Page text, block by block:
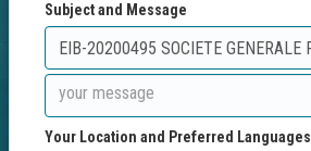
Subject and Message
Your Location and Preferred Languages